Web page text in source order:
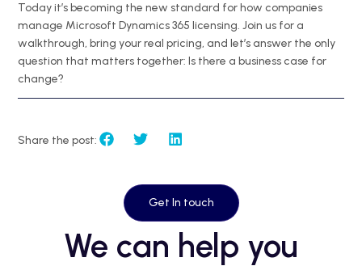
Todayit’sbecoming the new standard for how companies
manage Microsoft Dynamics 365 licensing. Join us for a
walkthrough, bring your real pricing, andlet’sanswer the only
question that matters together: Is there a business case for
change?
Share the post:
Get In touch
We can help you